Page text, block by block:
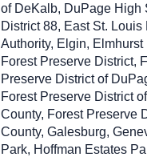
of DeKalb, DuPage High
District 88, East St. Louis
Authority, Elgin, Elmhurst
Forest Preserve District,
Preserve District of
Forest Preserve District
County, Forest Preserve
County, Galesburg,
Park, Hoffman Estates